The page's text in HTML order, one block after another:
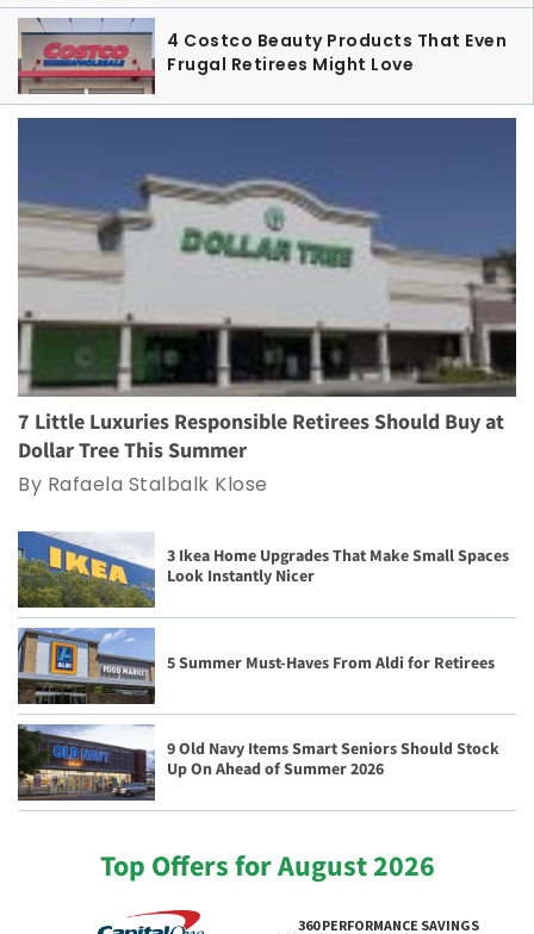
4 Costco Beauty Products That Even
Frugal Retirees Might Love
7 Little Luxuries Responsible Retirees Should Buy at
Dollar Tree This Summer
By Rafaela Stalbalk Klose
3 Ikea Home Upgrades That Make Small Spaces
Look Instantly Nicer
5 Summer Must-Haves From Aldi for Retirees
9 Old Navy Items Smart Seniors Should Stock
Up On Ahead of Summer 2026
Top Offers for August 2026